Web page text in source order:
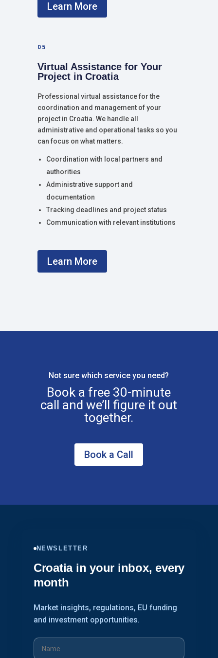
Learn More
05
Virtual Assistance for Your
Project in Croatia
Professional virtual assistance for the
coordination and management of your
project in Croatia. We handle all
administrative and operational tasks so you
can focus on what matters.
Coordination with local partners and
authorities
Administrative support and
documentation
Tracking deadlines and project status
Communication with relevant institutions
Learn More
Not sure which service you need?
Book a free 30-minute
call and we’ll figure it out
together.
Book a Call
NEWSLETTER
Croatia in your inbox, every
month
Market insights, regulations, EU funding
and investment opportunities.